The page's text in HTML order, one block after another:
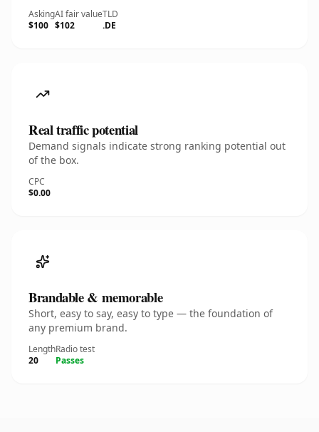
Asking
$100
AI fair value
$102
TLD
.DE
Real traffic potential
Demand signals indicate strong ranking potential out
of the box.
CPC
$0.00
Brandable & memorable
Short, easy to say, easy to type — the foundation of
any premium brand.
Length
20
Radio test
Passes